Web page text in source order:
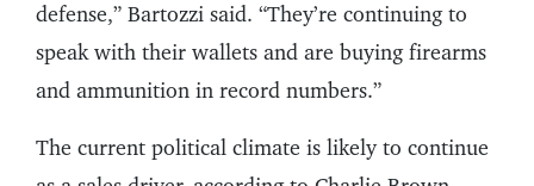
defense,” Bartozzi said. “They’re continuing to
speak with their wallets and are buying firearms
and ammunition in record numbers.”
The current political climate is likely to continue